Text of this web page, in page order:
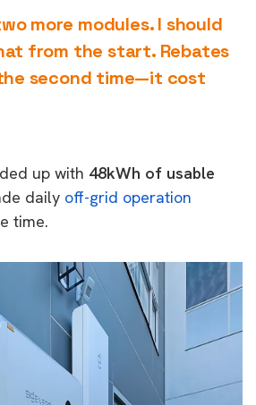
more modules. I should
from the start. Rebates
second time—it cost
up with 48kWh of usable
daily off-grid operation
time.